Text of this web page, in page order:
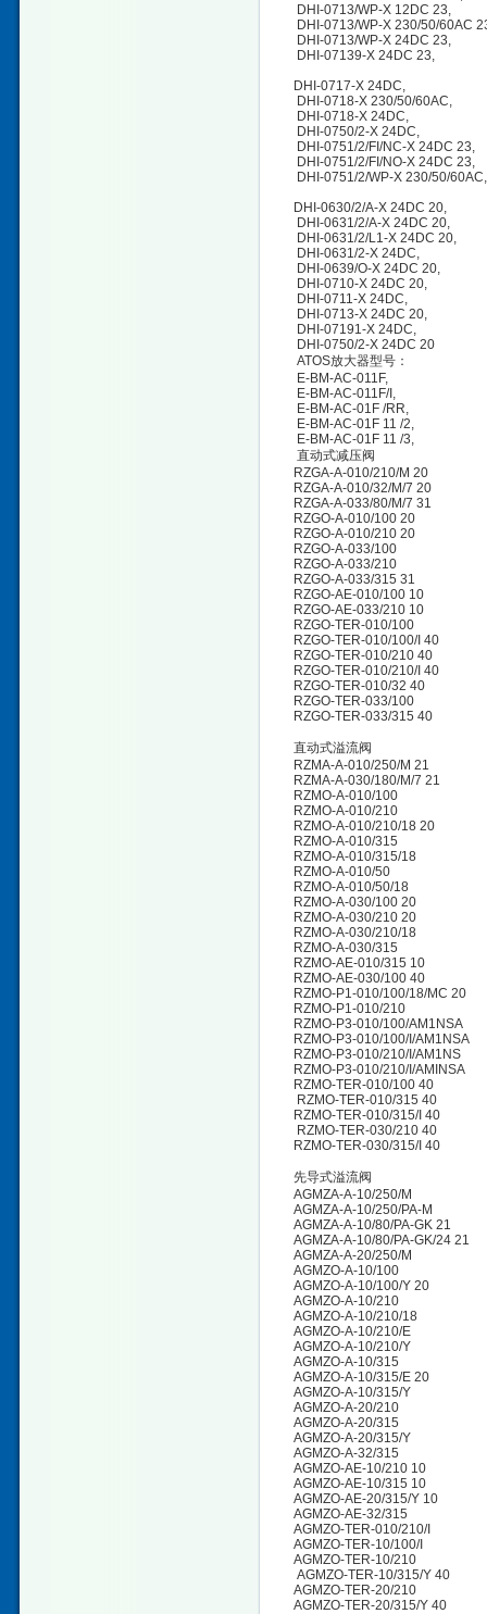
DHI-0713/WP-X 12DC 23,
DHI-0713/WP-X 230/50/60AC
DHI-0713/WP-X 24DC 23,
DHI-07139-X 24DC 23,
DHI-0717-X 24DC,
DHI-0718-X 230/50/60AC,
DHI-0718-X 24DC,
DHI-0750/2-X 24DC,
DHI-0751/2/FI/NC-X 24DC 23,
DHI-0751/2/FI/NO-X 24DC 23,
DHI-0751/2/WP-X 230/50/
DHI-0630/2/A-X 24DC 20,
DHI-0631/2/A-X 24DC 20,
DHI-0631/2/L1-X 24DC 20,
DHI-0631/2-X 24DC,
DHI-0639/O-X 24DC 20,
DHI-0710-X 24DC 20,
DHI-0711-X 24DC,
DHI-0713-X 24DC 20,
DHI-07191-X 24DC,
DHI-0750/2-X 24DC 20
ATOS放大器型号：
E-BM-AC-011F,
E-BM-AC-011F/I,
E-BM-AC-01F /RR,
E-BM-AC-01F 11 /2,
E-BM-AC-01F 11 /3,
直动式减压阀
RZGA-A-010/210/M 20
RZGA-A-010/32/M/7 20
RZGA-A-033/80/M/7 31
RZGO-A-010/100 20
RZGO-A-010/210 20
RZGO-A-033/100
RZGO-A-033/210
RZGO-A-033/315 31
RZGO-AE-010/100 10
RZGO-AE-033/210 10
RZGO-TER-010/100
RZGO-TER-010/100/I 40
RZGO-TER-010/210 40
RZGO-TER-010/210/I 40
RZGO-TER-010/32 40
RZGO-TER-033/100
RZGO-TER-033/315 40
直动式溢流阀
RZMA-A-010/250/M 21
RZMA-A-030/180/M/7 21
RZMO-A-010/100
RZMO-A-010/210
RZMO-A-010/210/18 20
RZMO-A-010/315
RZMO-A-010/315/18
RZMO-A-010/50
RZMO-A-010/50/18
RZMO-A-030/100 20
RZMO-A-030/210 20
RZMO-A-030/210/18
RZMO-A-030/315
RZMO-AE-010/315 10
RZMO-AE-030/100 40
RZMO-P1-010/100/18/MC 20
RZMO-P1-010/210
RZMO-P3-010/100/AM1NSA
RZMO-P3-010/100/I/AM1NSA
RZMO-P3-010/210/I/AM1NS
RZMO-P3-010/210/I/AMINSA
RZMO-TER-010/100 40
RZMO-TER-010/315 40
RZMO-TER-010/315/I 40
RZMO-TER-030/210 40
RZMO-TER-030/315/I 40
先导式溢流阀
AGMZA-A-10/250/M
AGMZA-A-10/250/PA-M
AGMZA-A-10/80/PA-GK 21
AGMZA-A-10/80/PA-GK/24 21
AGMZA-A-20/250/M
AGMZO-A-10/100
AGMZO-A-10/100/Y 20
AGMZO-A-10/210
AGMZO-A-10/210/18
AGMZO-A-10/210/E
AGMZO-A-10/210/Y
AGMZO-A-10/315
AGMZO-A-10/315/E 20
AGMZO-A-10/315/Y
AGMZO-A-20/210
AGMZO-A-20/315
AGMZO-A-20/315/Y
AGMZO-A-32/315
AGMZO-AE-10/210 10
AGMZO-AE-10/315 10
AGMZO-AE-20/315/Y 10
AGMZO-AE-32/315
AGMZO-TER-010/210/I
AGMZO-TER-10/100/I
AGMZO-TER-10/210
AGMZO-TER-10/315/Y 40
AGMZO-TER-20/210
AGMZO-TER-20/315/Y 40